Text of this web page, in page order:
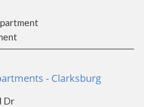
- Clarksburg
Dr